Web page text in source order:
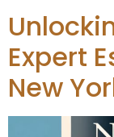
Expert
New